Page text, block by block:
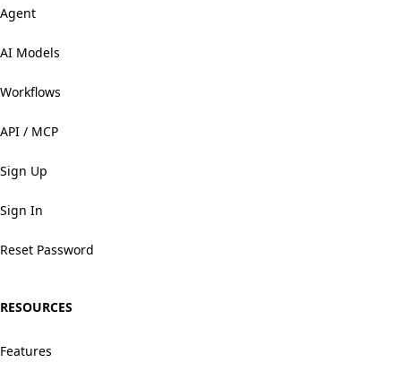
Agent
AI Models
Workflows
API / MCP
Sign Up
Sign In
Reset Password
RESOURCES
Features